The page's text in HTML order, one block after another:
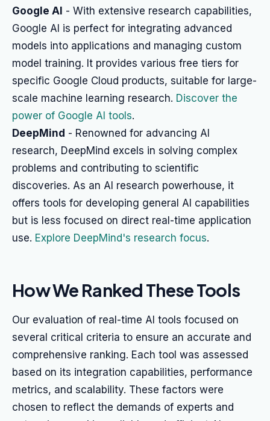
Google AI - With extensive research capabilities,
Google AI is perfect for integrating advanced
models into applications and managing custom
model training. It provides various free tiers for
specific Google Cloud products, suitable for large-
scale machine learning research. Discover the
power of Google AI tools.
DeepMind - Renowned for advancing AI
research, DeepMind excels in solving complex
problems and contributing to scientific
discoveries. As an AI research powerhouse, it
offers tools for developing general AI capabilities
but is less focused on direct real-time application
use. Explore DeepMind's research focus.
How We Ranked These Tools
Our evaluation of real-time AI tools focused on
several critical criteria to ensure an accurate and
comprehensive ranking. Each tool was assessed
based on its integration capabilities, performance
metrics, and scalability. These factors were
chosen to reflect the demands of experts and